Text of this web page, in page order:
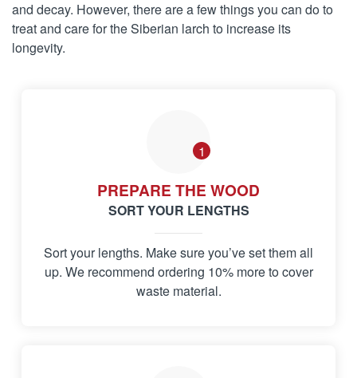
and decay. However, there are a few things you can do to
treat and care for the Siberian larch to increase its
longevity.
1
PREPARE THE WOOD
SORT YOUR LENGTHS
Sort your lengths. Make sure you’ve set them all
up. We recommend ordering 10% more to cover
waste material.